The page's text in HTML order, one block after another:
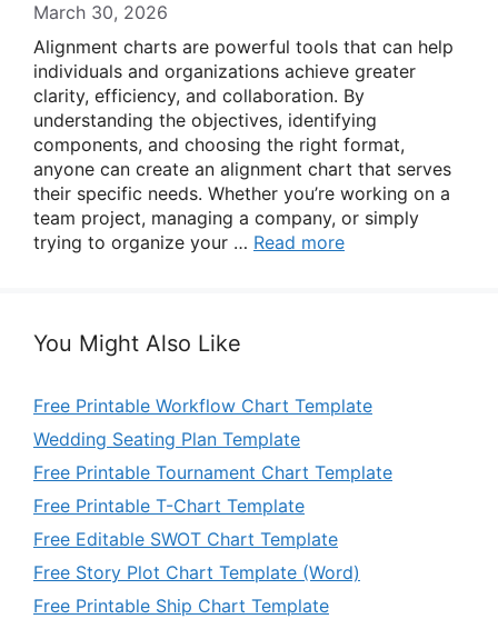
March 30, 2026
Alignment charts are powerful tools that can help
individuals and organizations achieve greater
clarity, efficiency, and collaboration. By
understanding the objectives, identifying
components, and choosing the right format,
anyone can create an alignment chart that serves
their specific needs. Whether you’re working on a
team project, managing a company, or simply
trying to organize your … Read more
You Might Also Like
Free Printable Workflow Chart Template
Wedding Seating Plan Template
Free Printable Tournament Chart Template
Free Printable T-Chart Template
Free Editable SWOT Chart Template
Free Story Plot Chart Template (Word)
Free Printable Ship Chart Template